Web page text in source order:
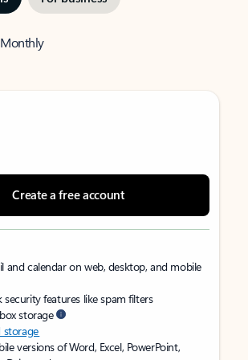
Monthly
Create a free account
and calendar on web, desktop, and mobile
features like spam filters
storage
storage
versions of Word, Excel, PowerPoint,